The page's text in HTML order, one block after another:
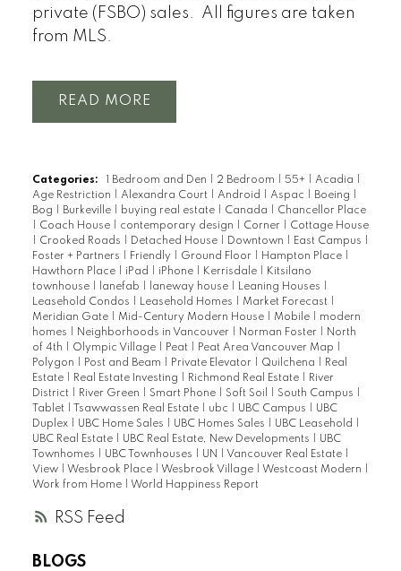
RSS
private (FSBO) sales. All figures are taken
from MLS.
READ
Categories: 1 Bedroom and Den 2 Bedroom 55+ Acadia
Age Restriction
Alexandra Court Android Aspac Boeing
Bog
Burkeville buying real estate Canada
Chancellor Place
Coach House contemporary design Corner
Cottage House
Crooked Roads Detached House Downtown East Campus
Foster + Partners
Friendly Ground Floor Hampton Place
Hawthorn Place
iPad iPhone Kerrisdale
Kitsilano
townhouse
lanefab laneway house Leaning Houses
Leasehold Condos
Leasehold Homes Market Forecast
Meridian Gate
Mid-Century Modern House Mobile
modern
homes
Neighborhoods in Vancouver Norman Foster
North
of 4th
Olympic Village Peat Peat Area Vancouver Map
Polygon
Post and Beam Private Elevator Quilchena
Real
Estate
Real Estate Investing Richmond Real Estate
River
District
River Green Smart Phone Soft Soil South Campus
Tablet
Tsawwassen Real Estate ubc UBC Campus
UBC
Duplex
UBC Home Sales UBC Homes Sales UBC Leasehold
UBC Real Estate
UBC Real Estate, New Developments
UBC
Townhomes
UBC Townhouses UN Vancouver Real Estate
View
Wesbrook Place Wesbrook Village Westcoast Modern
Work from Home
World Happiness Report
BLOGS